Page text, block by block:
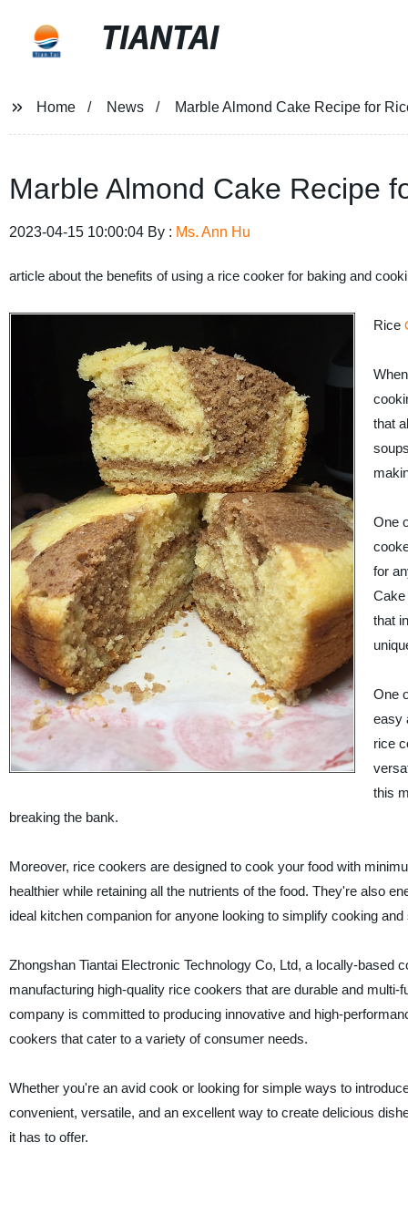
TIANTAI
Home News Marble Almond Cake Recipe for
Marble Almond Cake Recipe
2023-04-15 10:00:04 By : Ms. Ann Hu
article about the benefits of using a rice cooker for baking and
Rice
that
One
for
Cake
that
One
easy
rice
this
breaking the bank.
Moreover, rice cookers are designed to cook your food with
healthier while retaining all the nutrients of the food. They're also
ideal kitchen companion for anyone looking to simplify cooking
Zhongshan Tiantai Electronic Technology Co, Ltd, a locally-
manufacturing high-quality rice cookers that are durable and
company is committed to producing innovative and high-
cookers that cater to a variety of consumer needs.
Whether you're an avid cook or looking for simple ways to
convenient, versatile, and an excellent way to create delicious
it has to offer.